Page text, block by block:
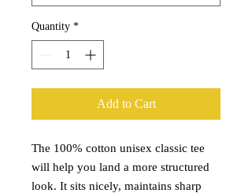
Quantity *
Add to Cart
The 100% cotton unisex classic tee
will help you land a more structured
look. It sits nicely, maintains sharp